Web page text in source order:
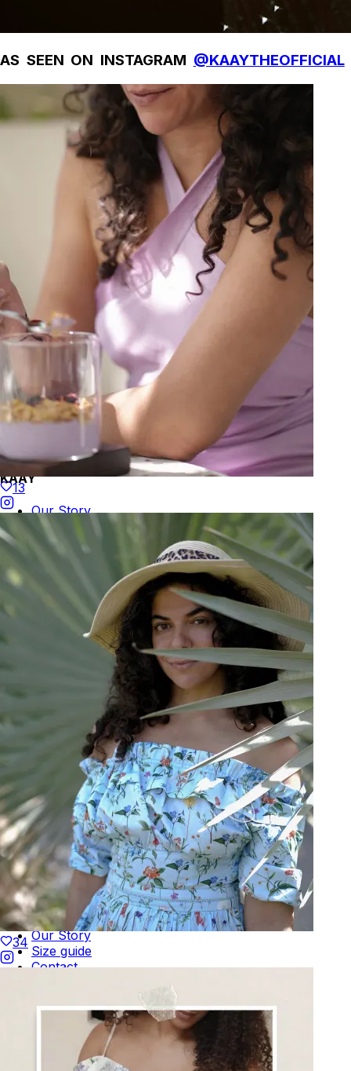
AS SEEN ON INSTAGRAM @KAAYTHEOFFICIAL
13
34
KAAY
Our Story
Size guide
Contact
Search
GET HELP
Shipping
POLICIES
Terms of Use
Be the first to get
An invitation to our core collection, enjoy 10% off
your email...
KAAY
KAAY
Our Story
Size guide
Contact
GET HELP+